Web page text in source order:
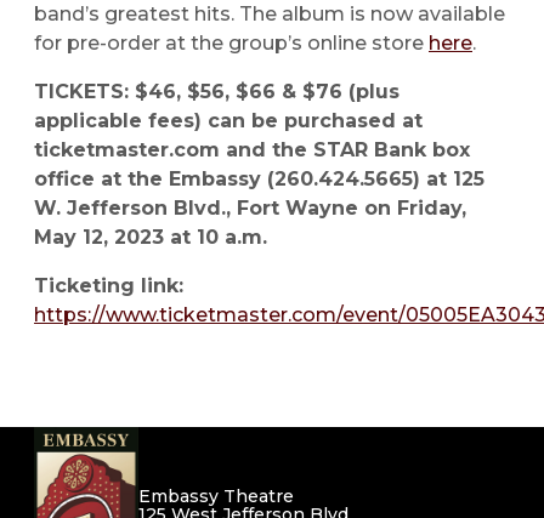
band’s greatest hits. The album is now available
for pre-order at the group’s online store here.
TICKETS: $46, $56, $66 & $76 (plus
applicable fees) can be purchased at
ticketmaster.com and the STAR Bank box
office at the Embassy (260.424.5665) at 125
W. Jefferson Blvd., Fort Wayne on Friday,
May 12, 2023 at 10 a.m.
Ticketing link:
https://www.ticketmaster.com/event/
Embassy Theatre